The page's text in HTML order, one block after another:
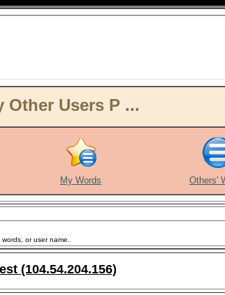
Users P ...
My Words Others'
or user name.
(104.54.204.156)